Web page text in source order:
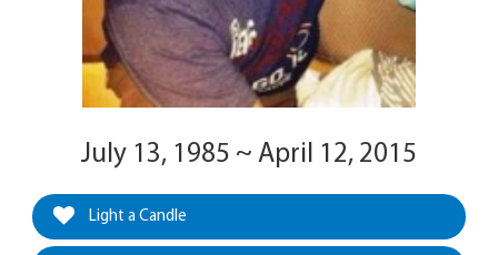
July 13, 1985 ~ April 12, 2015
Light a Candle